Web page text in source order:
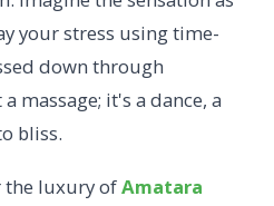
your stress using time-
down through
massage; it's a dance, a
bliss.
the luxury ofAmatara